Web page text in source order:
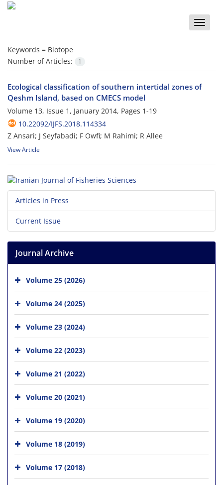
Toggle
Keywords = Biotope
Number of Articles:
1
Ecological classification of southern intertidal zones of
Qeshm Island, based on CMECS model
Volume 13, Issue 1, January 2014, Pages 1-19
10.22092/IJFS.2018.114334
Z Ansari; J Seyfabadi; F Owfi; M Rahimi; R Allee
View Article
Articles in Press
Current Issue
Journal Archive
Volume 25 (2026)
Volume 24 (2025)
Volume 23 (2024)
Volume 22 (2023)
Volume 21 (2022)
Volume 20 (2021)
Volume 19 (2020)
Volume 18 (2019)
Volume 17 (2018)